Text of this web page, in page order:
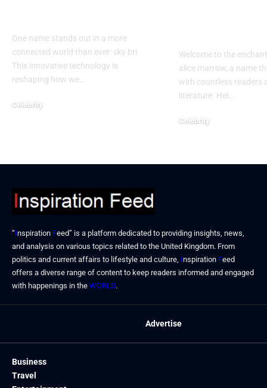
One name stands out in a more
connected world than ever: sky bri.
This innovative technology is
reshaping how we…
Celebrity
Welcome to the
alice marrow, a name
with countless readers
literature. Her…
Celebrity
“Inspiration Feed” is a platform dedicated to providing insights, news,
and analysis on various topics related to the United Kingdom. From
politics and current affairs to lifestyle and culture, Inspiration Feed
offers a diverse range of content to keep readers informed and engaged
with happenings in the WORLD.
Advertise
Business
Travel